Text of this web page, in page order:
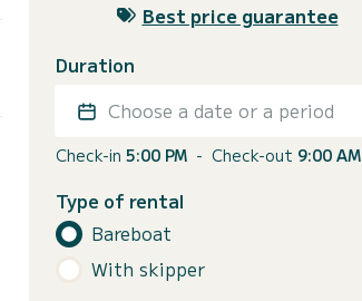
Best price guarantee
Duration
Choose a date or a period
Check-in 5:00 PM - Check-out 9:00 AM
Type of rental
Bareboat
With skipper